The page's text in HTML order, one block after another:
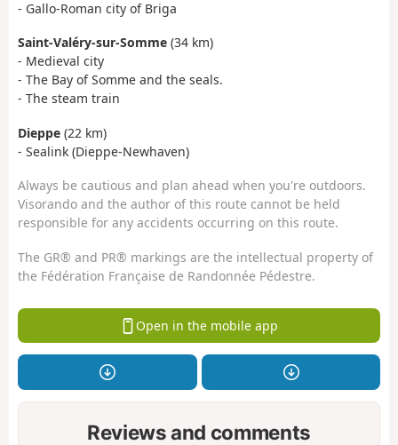
- Gallo-Roman city of Briga
Saint-Valéry-sur-Somme (34 km)
- Medieval city
- The Bay of Somme and the seals.
- The steam train
Dieppe (22 km)
- Sealink (Dieppe-Newhaven)
Always be cautious and plan ahead when you're outdoors.
Visorando and the author of this route cannot be held
responsible for any accidents occurring on this route.
The GR® and PR® markings are the intellectual property of
the Fédération Française de Randonnée Pédestre.
Open in the mobile app
Reviews and comments